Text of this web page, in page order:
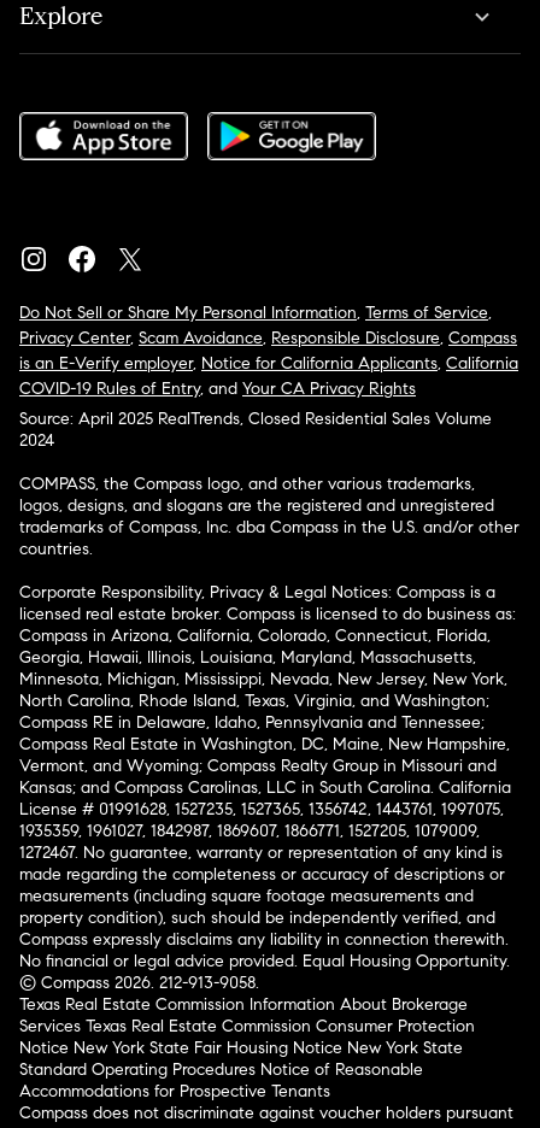
Explore
Do Not Sell or Share My Personal Information, Terms of Service,
Privacy Center, Scam Avoidance, Responsible Disclosure, Compass
is an E-Verify employer, Notice for California Applicants, California
COVID-19 Rules of Entry, and Your CA Privacy Rights
Source: April 2025 RealTrends, Closed Residential Sales Volume
2024
COMPASS, the Compass logo, and other various trademarks,
logos, designs, and slogans are the registered and unregistered
trademarks of Compass, Inc. dba Compass in the U.S. and/or other
countries.
Corporate Responsibility, Privacy & Legal Notices: Compass is a
licensed real estate broker. Compass is licensed to do business as:
Compass in Arizona, California, Colorado, Connecticut, Florida,
Georgia, Hawaii, Illinois, Louisiana, Maryland, Massachusetts,
Minnesota, Michigan, Mississippi, Nevada, New Jersey, New York,
North Carolina, Rhode Island, Texas, Virginia, and Washington;
Compass RE in Delaware, Idaho, Pennsylvania and Tennessee;
Compass Real Estate in Washington, DC, Maine, New Hampshire,
Vermont, and Wyoming; Compass Realty Group in Missouri and
Kansas; and Compass Carolinas, LLC in South Carolina. California
License # 01991628, 1527235, 1527365, 1356742, 1443761, 1997075,
1935359, 1961027, 1842987, 1869607, 1866771, 1527205, 1079009,
1272467. No guarantee, warranty or representation of any kind is
made regarding the completeness or accuracy of descriptions or
measurements (including square footage measurements and
property condition), such should be independently verified, and
Compass expressly disclaims any liability in connection therewith.
No financial or legal advice provided. Equal Housing Opportunity.
© Compass 2026. 212-913-9058.
Texas Real Estate Commission Information About Brokerage
Services Texas Real Estate Commission Consumer Protection
Notice New York State Fair Housing Notice New York State
Standard Operating Procedures Notice of Reasonable
Accommodations for Prospective Tenants
Compass does not discriminate against voucher holders pursuant